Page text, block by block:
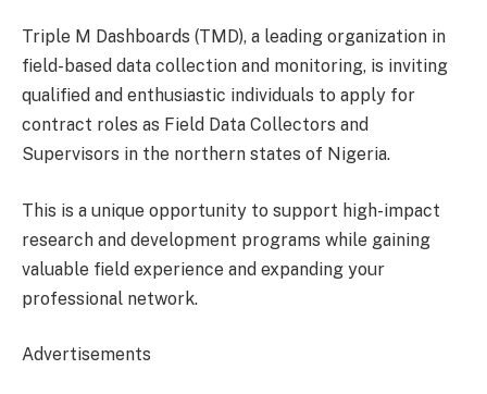
Triple M Dashboards (TMD), a leading organization in
field-based data collection and monitoring, is inviting
qualified and enthusiastic individuals to apply for
contract roles as Field Data Collectors and
Supervisors in the northern states of Nigeria.
This is a unique opportunity to support high-impact
research and development programs while gaining
valuable field experience and expanding your
professional network.
Advertisements